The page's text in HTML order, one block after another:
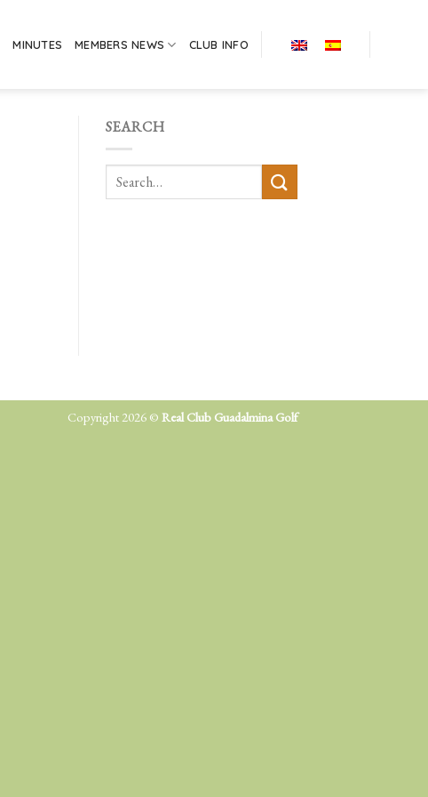
MINUTES MEMBERS NEWS CLUB INFO
SEARCH
Copyright 2026 © Real Club Guadalmina Golf